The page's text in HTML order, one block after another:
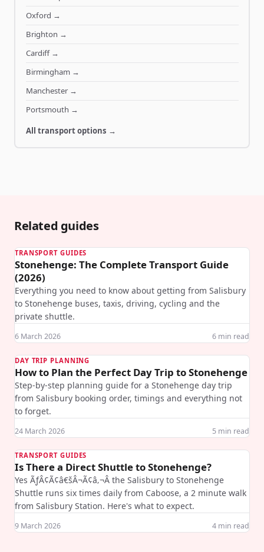
Oxford →
Brighton →
Cardiff→
Birmingham→
Manchester→
Portsmouth →
All transport options →
Related guides
TRANSPORT GUIDES
Stonehenge: The Complete Transport Guide
(2026)
Everything you need to know about getting from Salisbury
to Stonehenge buses, taxis, driving, cycling and the
private shuttle.
6 March 2026 6 min read
DAY TRIP PLANNING
How to Plan the Perfect Day Trip to Stonehenge
Step-by-step planning guide for a Stonehenge day trip
from Salisbury booking order, timings and everything not
to forget.
24 March 2026 5 min read
TRANSPORT GUIDES
Is There a Direct Shuttle to Stonehenge?
Yes ÃƒÂ¢Ã¢â€šÂ¬Ã¢â‚¬Â the Salisbury to Stonehenge
Shuttle runs six times daily from Caboose, a 2 minute walk
from Salisbury Station. Here's what to expect.
9 March 2026 4 min read